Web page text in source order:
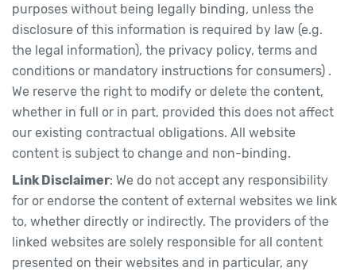
purposes without being legally binding, unless the
disclosure of this information is required by law (e.g.
the legal information), the privacy policy, terms and
conditions or mandatory instructions for consumers) .
We reserve the right to modify or delete the content,
whether in full or in part, provided this does not affect
our existing contractual obligations. All website
content is subject to change and non-binding.
Link Disclaimer: We do not accept any responsibility
for or endorse the content of external websites we link
to, whether directly or indirectly. The providers of the
linked websites are solely responsible for all content
presented on their websites and in particular, any